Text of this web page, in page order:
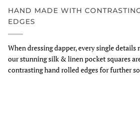
HAND MADE WITH
EDGES
When dressing dapper, every single details
our stunning silk & linen pocket squares
contrasting hand rolled edges for further